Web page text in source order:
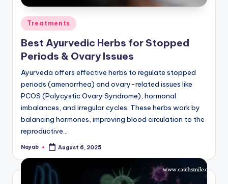
Posted
in
Treatments
Best Ayurvedic Herbs for Stopped
Periods & Ovary Issues
Ayurveda offers effective herbs to regulate stopped
periods (amenorrhea) and ovary-related issues like
PCOS (Polycystic Ovary Syndrome), hormonal
imbalances, and irregular cycles. These herbs work by
balancing hormones, improving blood circulation to the
reproductive…
Posted
Nayab August 6, 2025